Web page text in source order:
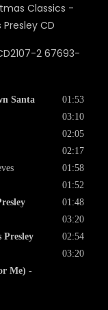
2 67693-
Santa
Presley
Me) -
01:53
03:10
02:05
02:17
01:58
01:52
01:48
03:20
02:54
03:20